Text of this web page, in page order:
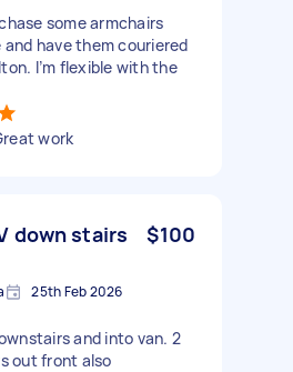
some armchairs
and have them couriered
I’m flexible with the
work
down stairs
$100
25th Feb 2026
and into van. 2
out front also